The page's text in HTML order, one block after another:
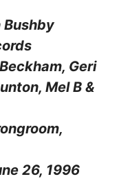
Bushby
Geri
Mel B &
26, 1996